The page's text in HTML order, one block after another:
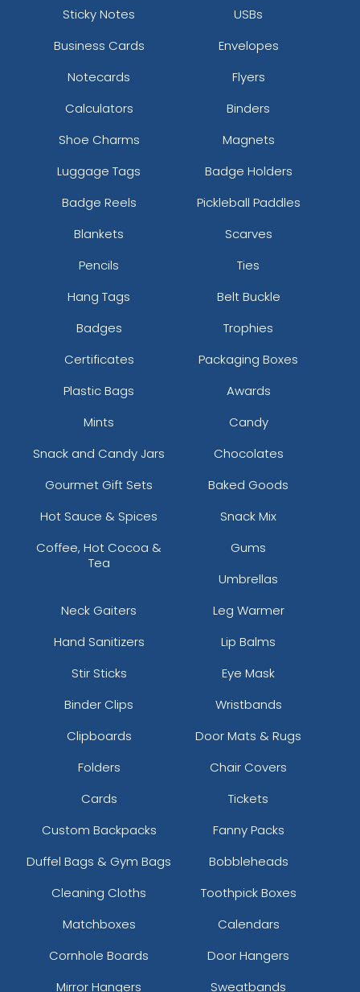
Sticky Notes
USBs
Business Cards
Envelopes
Notecards
Flyers
Calculators
Binders
Shoe Charms
Magnets
Luggage Tags
Badge Holders
Badge Reels
Pickleball Paddles
Blankets
Scarves
Pencils
Ties
Hang Tags
Belt Buckle
Badges
Trophies
Certificates
Packaging Boxes
Plastic Bags
Awards
Mints
Candy
Snack and Candy Jars
Chocolates
Gourmet Gift Sets
Baked Goods
Hot Sauce & Spices
Snack Mix
Coffee, Hot Cocoa &
Tea
Gums
Umbrellas
Neck Gaiters
Leg Warmer
Hand Sanitizers
Lip Balms
Stir Sticks
Eye Mask
Binder Clips
Wristbands
Clipboards
Door Mats & Rugs
Folders
Chair Covers
Cards
Tickets
Custom Backpacks
Fanny Packs
Duffel Bags & Gym Bags
Bobbleheads
Cleaning Cloths
Toothpick Boxes
Matchboxes
Calendars
Cornhole Boards
Door Hangers
Mirror Hangers
Sweatbands